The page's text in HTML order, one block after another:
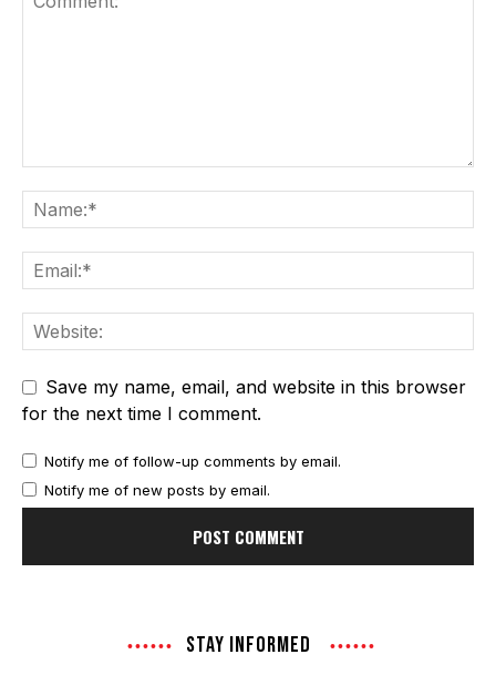
Save my name, email, and website in this browser
for the next time I comment.
Notify me of follow-up comments by email.
Notify me of new posts by email.
STAY INFORMED